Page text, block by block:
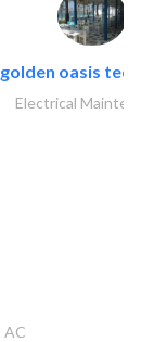
golden oasis
Electrical
AC